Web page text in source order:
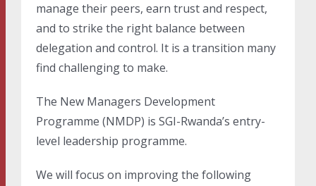
manage their peers, earn trust and respect,
and to strike the right balance between
delegation and control. It is a transition many
find challenging to make.
The New Managers Development
Programme (NMDP) is SGI-Rwanda’s entry-
level leadership programme.
We will focus on improving the following